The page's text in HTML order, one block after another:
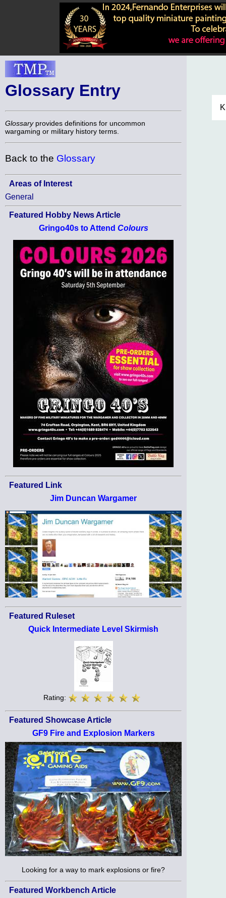
Glossary Entry
Glossaryprovides definitions for uncommon
wargaming or military history terms.
Back to the Glossary
Areas of Interest
General
Featured Hobby News Article
Gringo40s to Attend Colours
Featured Link
Jim Duncan Wargamer
Featured Ruleset
Quick Intermediate Level Skirmish
Rating:
Featured Showcase Article
GF9 Fire and Explosion Markers
Looking for a way to mark explosions or fire?
Featured Workbench Article